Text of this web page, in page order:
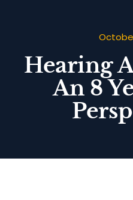
Hearing
An 8